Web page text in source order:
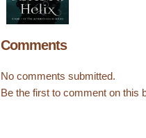
Comments
No comments submitted.
Be the first to comment on this